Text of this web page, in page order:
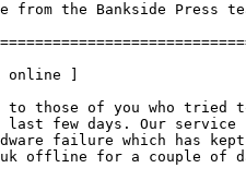
from the Bankside Press
online ]
to those of you who tried
last few days. Our service
failure which has kept
offline for a couple of